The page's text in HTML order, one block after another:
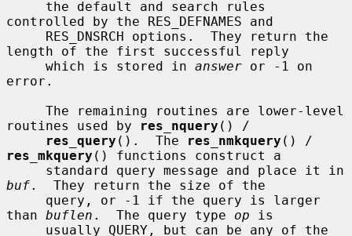
controlled by the RES_DEFNAMES and
length of the first successful reply
     which is stored in
answer or -1 on
error.
routines used by
res_nquery () /
res_query ().  The res_nmkquery
res_mkquery () functions construct a
buf.  They return the size of the
than buflen .  The query type op is